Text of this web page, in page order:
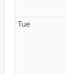
Tue